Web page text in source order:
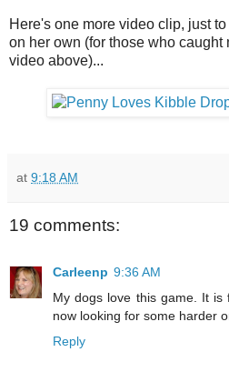
Here's one more video clip, just
on her own (for those who
video above)...
at 9:18 AM
19 comments:
Carleenp 9:36 AM
My dogs love this game. It
now looking for some harder
Reply